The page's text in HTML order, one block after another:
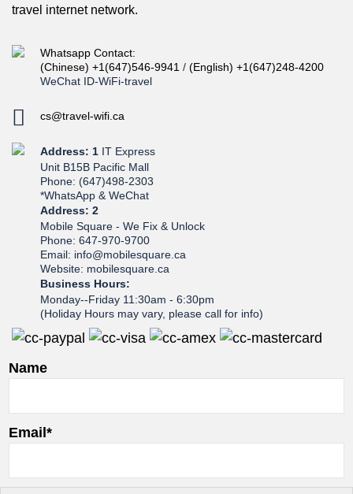
travel internet network.
Whatsapp Contact:
(Chinese) +1(647)546-9941 / (English) +1(647)248-4200
WeChat ID-WiFi-travel
cs@travel-wifi.ca
Address: 1 IT Express
Unit B15B Pacific Mall
Phone: (647)498-2303
*WhatsApp & WeChat
Address: 2
Mobile Square - We Fix & Unlock
Phone: 647-970-9700
Email: info@mobilesquare.ca
Website: mobilesquare.ca
Business Hours:
Monday--Friday 11:30am - 6:30pm
(Holiday Hours may vary, please call for info)
Name
Email*